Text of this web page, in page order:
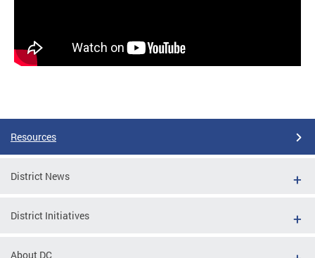
Resources
District News
District Initiatives
About DC